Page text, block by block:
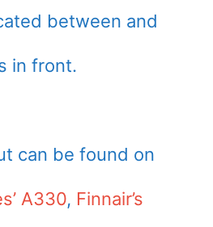
between and
in front.
can be found on
A330, Finnair’s